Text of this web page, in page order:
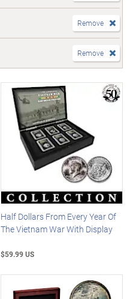
Remove
Remove
Half Dollars From Every Year Of
The Vietnam War With Display
$59.99 US